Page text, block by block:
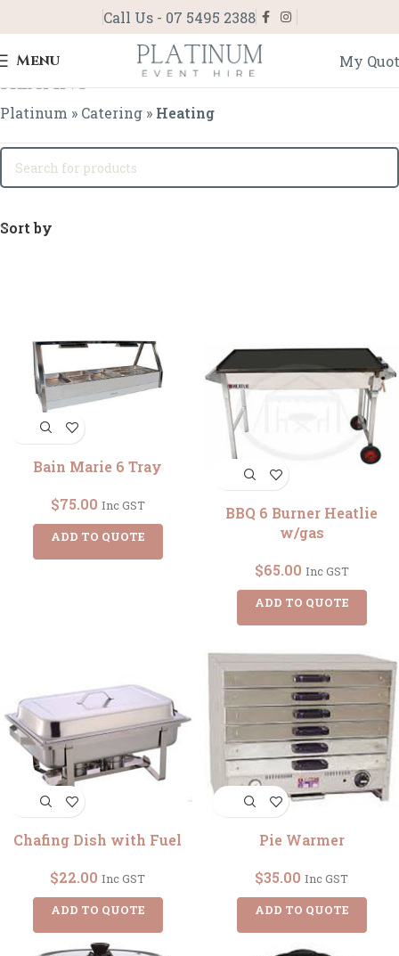
Call Us - 07 5495 2388
Menu My
Heating
Platinum » Catering » Heating
Sort by
Bain Marie 6 Tray
$75.00 Inc GST
ADD TO QUOTE
BBQ 6 Burner Heatlie
w/gas
$65.00 Inc GST
ADD TO QUOTE
Chafing Dish with Fuel
$22.00 Inc GST
ADD TO QUOTE
Pie Warmer
$35.00 Inc GST
ADD TO QUOTE